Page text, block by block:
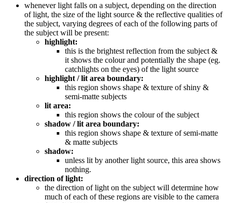
whenever light falls on a subject, depending on the direction
of light, the size of the light source & the reflective qualities of
the subject, varying degrees of each of the following parts of
the subject will be present:
highlight:
this is the brightest reflection from the subject &
it shows the colour and potentially the shape (eg.
catchlights on the eyes) of the light source
highlight / lit area boundary:
this region shows shape & texture of shiny &
semi-matte subjects
lit area:
this region shows the colour of the subject
shadow / lit area boundary:
this region shows shape & texture of semi-matte
& matte subjects
shadow:
unless lit by another light source, this area shows
nothing.
direction of light:
the direction of light on the subject will determine how
much of each of these regions are visible to the camera